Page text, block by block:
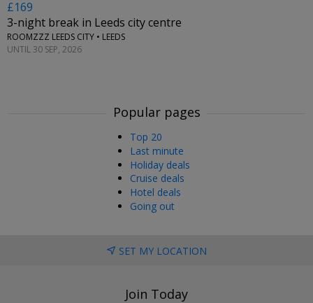
£169
3-night break in Leeds city centre
ROOMZZZ LEEDS CITY • LEEDS
UNTIL 30 SEP, 2026
Popular pages
Top 20
Last minute
Holiday deals
Cruise deals
Hotel deals
Going out
SET MY LOCATION
Join Today